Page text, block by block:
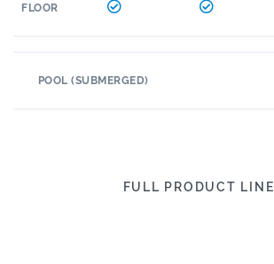
FLOOR
POOL (SUBMERGED)
FULL PRODUCT LINE